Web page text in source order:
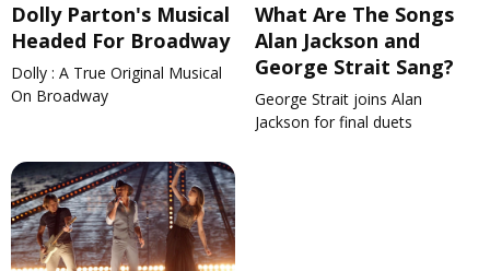
Dolly Parton's Musical
Headed For Broadway
Dolly : A True Original Musical
On Broadway
What Are The Songs
Alan Jackson and
George Strait Sang?
George Strait joins Alan
Jackson for final duets